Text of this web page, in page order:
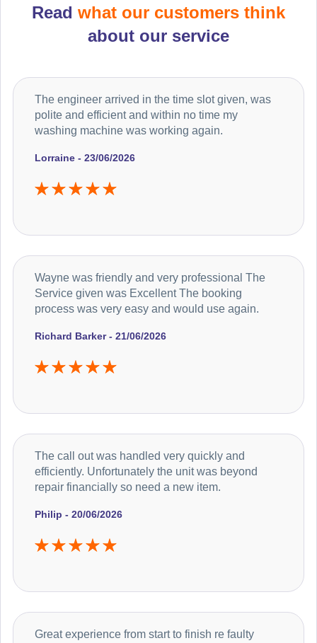
Read what our customers think
about our service
Lorraine - 23/06/2026
The engineer arrived in the time slot given, was
polite and efficient and within no time my
washing machine was working again.
Richard Barker - 21/06/2026
Wayne was friendly and very professional The
Service given was Excellent The booking
process was very easy and would use again.
Philip - 20/06/2026
The call out was handled very quickly and
efficiently. Unfortunately the unit was beyond
repair financially so need a new item.
Great experience from start to finish re faulty